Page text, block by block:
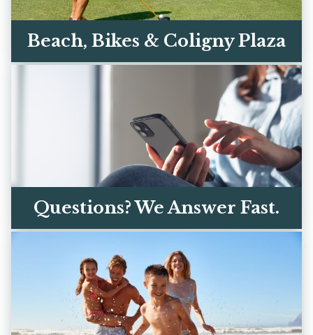
VIEW OUR HOMES
Beach, Bikes & Coligny Plaza
The sand is a 3-minute walk. Coligny's
restaurants, ice cream, and shops are a
short bike ride away.
EXPLORE THE AREA
Questions? We Answer Fast.
Call, text, or email — you're talking to real
owners, not a call center. We respond
within the hour.